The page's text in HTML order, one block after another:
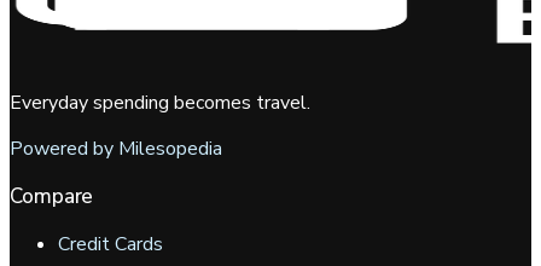
Everyday spending becomes travel.
Powered by Milesopedia
Compare
Credit Cards